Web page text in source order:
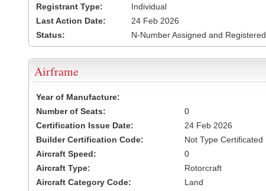
Registrant Type:
Individual
Last Action Date:
24 Feb 2026
Status:
N-Number Assigned and Registered
Airframe
Year of Manufacture:
Number of Seats:
0
Certification Issue Date:
24 Feb 2026
Builder Certification Code:
Not Type Certificated
Aircraft Speed:
0
Aircraft Type:
Rotorcraft
Aircraft Category Code:
Land